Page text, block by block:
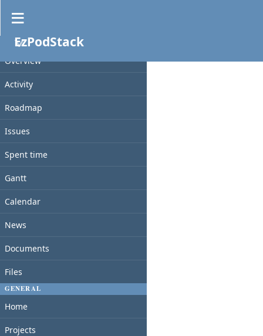
PROJECT
Overview
Activity
Roadmap
Issues
Spent time
Gantt
Calendar
News
Documents
Files
GENERAL
Home
Projects
EzPodStack
Documents